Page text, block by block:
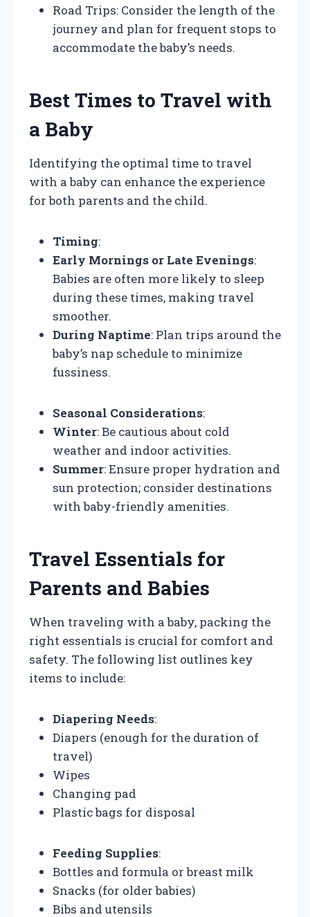
Road Trips: Consider the length of the
journey and plan for frequent stops to
accommodate the baby’s needs.
Best Times to Travel with
a Baby
Identifying the optimal time to travel
with a baby can enhance the experience
for both parents and the child.
Timing:
Early Mornings or Late Evenings:
Babies are often more likely to sleep
during these times, making travel
smoother.
During Naptime: Plan trips around the
baby’s nap schedule to minimize
fussiness.
Seasonal Considerations:
Winter: Be cautious about cold
weather and indoor activities.
Summer: Ensure proper hydration and
sun protection; consider destinations
with baby-friendly amenities.
Travel Essentials for
Parents and Babies
When traveling with a baby, packing the
right essentials is crucial for comfort and
safety. The following list outlines key
items to include:
Diapering Needs:
Diapers (enough for the duration of
travel)
Wipes
Changing pad
Plastic bags for disposal
Feeding Supplies:
Bottles and formula or breast milk
Snacks (for older babies)
Bibs and utensils